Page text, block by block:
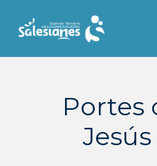
content
Portes